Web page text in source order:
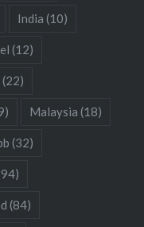
India (10)
(12)
(22)
Malaysia (18)
(32)
(84)